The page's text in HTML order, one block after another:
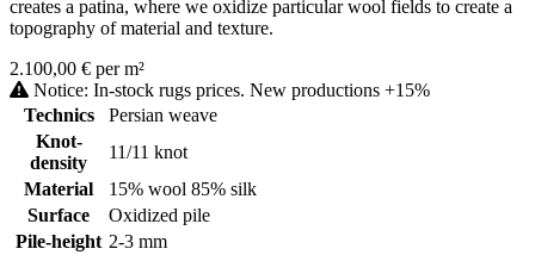
creates a patina, where we oxidize particular wool fields to create a
topography of material and texture.
2.100,00 € per m²
Notice: In-stock rugs prices. New productions +15%
Technics
Persian weave
Knot-
density
11/11 knot
Material
15% wool 85% silk
Surface
Oxidized pile
Pile-height 2-3 mm